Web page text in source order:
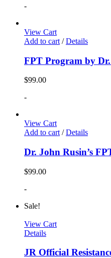
-
View Cart
Add to cart / Details
FPT Program by
$99.00
-
View Cart
Add to cart / Details
Dr. John Rusin’s
$99.00
-
Sale!
View Cart
Details
JR Official